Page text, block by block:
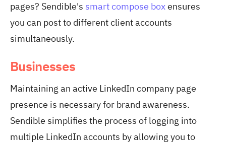
pages? Sendible's smart compose boxensures
you can post to different client accounts
simultaneously.
Businesses
Maintaining an active LinkedIn company page
presence is necessary for brand awareness.
Sendible simplifies the process of logging into
multiple LinkedIn accounts by allowing you to